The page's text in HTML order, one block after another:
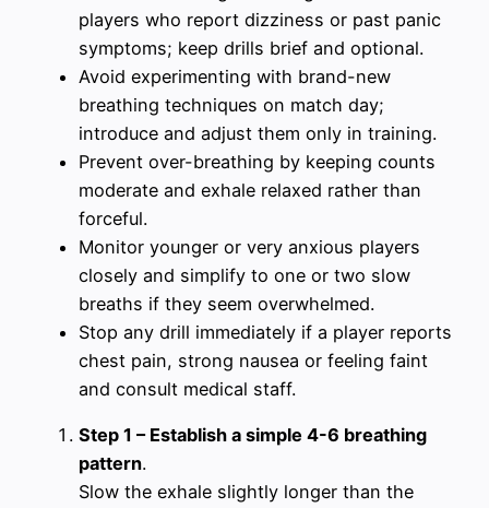
players who report dizziness or past panic
symptoms; keep drills brief and optional.
Avoid experimenting with brand-new
breathing techniques on match day;
introduce and adjust them only in training.
Prevent over-breathing by keeping counts
moderate and exhale relaxed rather than
forceful.
Monitor younger or very anxious players
closely and simplify to one or two slow
breaths if they seem overwhelmed.
Stop any drill immediately if a player reports
chest pain, strong nausea or feeling faint
and consult medical staff.
Step 1 – Establish a simple 4-6 breathing
pattern.
Slow the exhale slightly longer than the